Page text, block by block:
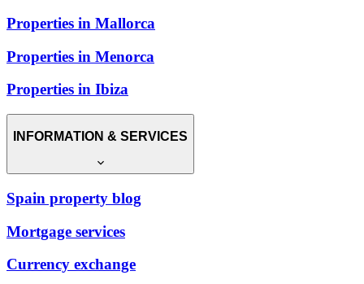
Properties in Mallorca
Properties in Menorca
Properties in Ibiza
INFORMATION & SERVICES
Spain property blog
Mortgage services
Currency exchange